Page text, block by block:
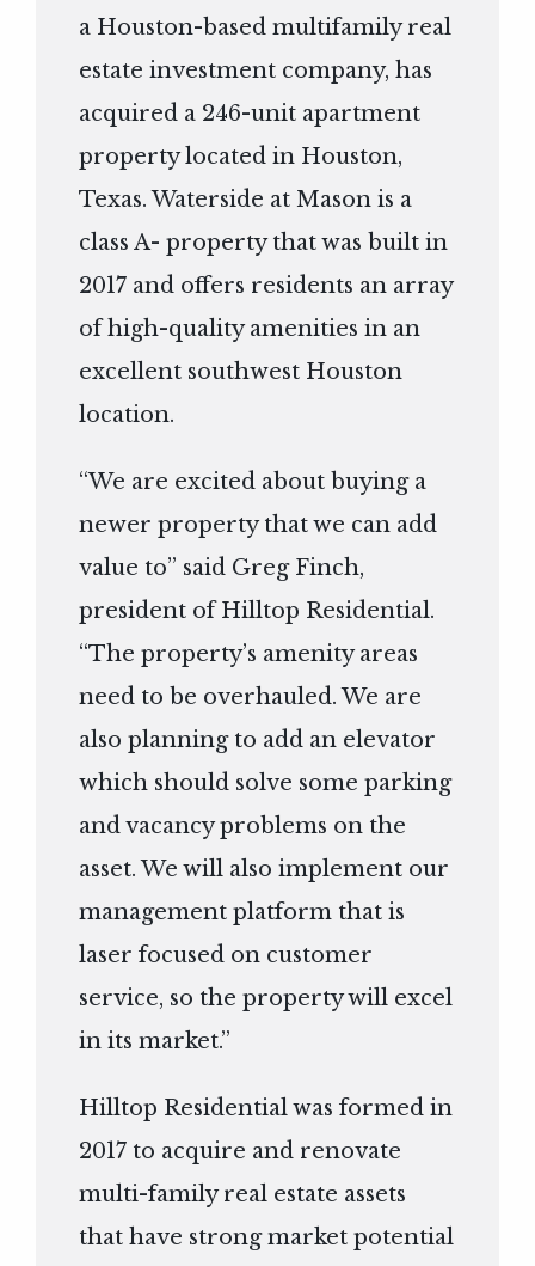
a Houston-based multifamily real
estate investment company, has
acquired a 246-unit apartment
property located in Houston,
Texas. Waterside at Mason is a
class A- property that was built in
2017 and offers residents an array
of high-quality amenities in an
excellent southwest Houston
location.
“We are excited about buying a
newer property that we can add
value to” said Greg Finch,
president of Hilltop Residential.
“The property’s amenity areas
need to be overhauled. We are
also planning to add an elevator
which should solve some parking
and vacancy problems on the
asset. We will also implement our
management platform that is
laser focused on customer
service, so the property will excel
in its market.”
Hilltop Residential was formed in
2017 to acquire and renovate
multi-family real estate assets
that have strong market potential